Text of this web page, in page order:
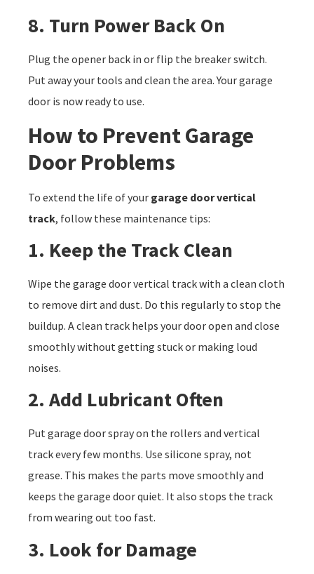
8. Turn Power Back On
Plug the opener back in or flip the breaker switch.
Put away your tools and clean the area. Your garage
door is now ready to use.
How to Prevent Garage
Door Problems
To extend the life of your garage door vertical
track, follow these maintenance tips:
1. Keep the Track Clean
Wipe the garage door vertical track with a clean cloth
to remove dirt and dust. Do this regularly to stop the
buildup. A clean track helps your door open and close
smoothly without getting stuck or making loud
noises.
2. Add Lubricant Often
Put garage door spray on the rollers and vertical
track every few months. Use silicone spray, not
grease. This makes the parts move smoothly and
keeps the garage door quiet. It also stops the track
from wearing out too fast.
3. Look for Damage